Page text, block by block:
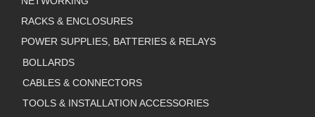
RACKS & ENCLOSURES
POWER SUPPLIES, BATTERIES & RELAYS
BOLLARDS
CABLES & CONNECTORS
TOOLS & INSTALLATION ACCESSORIES